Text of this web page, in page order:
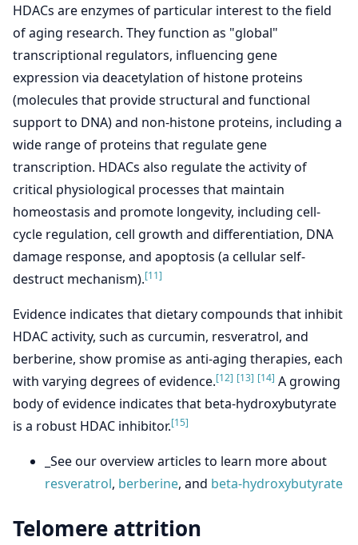
HDACs are enzymes of particular interest to the field
of aging research. They function as "global"
transcriptional regulators, influencing gene
expression via deacetylation of histone proteins
(molecules that provide structural and functional
support to DNA) and non-histone proteins, including a
wide range of proteins that regulate gene
transcription. HDACs also regulate the activity of
critical physiological processes that maintain
homeostasis and promote longevity, including cell-
cycle regulation, cell growth and differentiation, DNA
damage response, and apoptosis (a cellular self-
destruct mechanism).[11]
Evidence indicates that dietary compounds that inhibit
HDAC activity, such as curcumin, resveratrol, and
berberine, show promise as anti-aging therapies, each
with varying degrees of evidence.[12] [13] [14] A growing
body of evidence indicates that beta-hydroxybutyrate
is a robust HDAC inhibitor.[15]
_See our overview articles to learn more about
resveratrol, berberine, and beta-hydroxybutyrate
Telomere attrition